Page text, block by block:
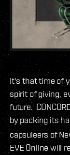
It's that time of
spirit of giving,
future.
by packing its
capsuleers of
EVE Online will